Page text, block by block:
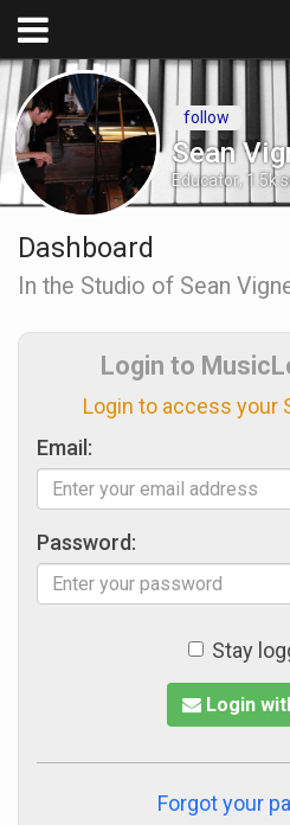
Sean
Educator, 1.5k
follow
Dashboard
In the Studio of Sean
Login to
Login to access your
Email:
Password:
Stay
Login
Forgot your